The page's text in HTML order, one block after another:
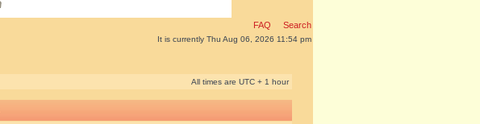
FAQ Search
It is currently Thu Aug 06, 2026 11:54 pm
All times are UTC + 1 hour